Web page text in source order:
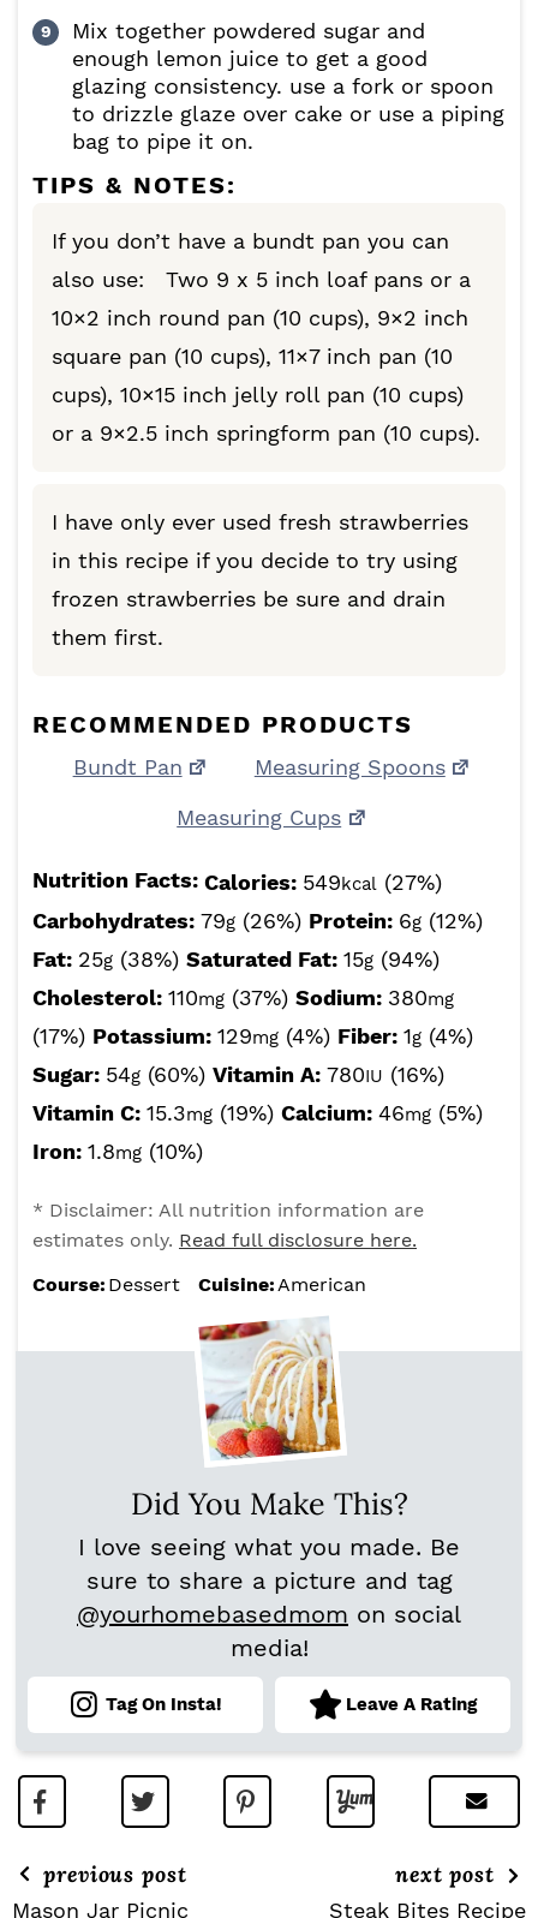
Mix together powdered sugar and
enough lemon juice to get a good
glazing consistency. use a fork or spoon
to drizzle glaze over cake or use a piping
bag to pipe it on.
TIPS & NOTES:
If you don’t have a bundt pan you can
also use: Two 9 x 5 inch loaf pans or a
10×2 inch round pan (10 cups), 9×2 inch
square pan (10 cups), 11×7 inch pan (10
cups), 10×15 inch jelly roll pan (10 cups)
or a 9×2.5 inch springform pan (10 cups).
I have only ever used fresh strawberries
in this recipe if you decide to try using
frozen strawberries be sure and drain
them first.
RECOMMENDED PRODUCTS
Bundt Pan
Measuring Spoons
Measuring Cups
Nutrition Facts: Calories: 549kcal (27%)
Carbohydrates: 79g (26%) Protein: 6g (12%)
Fat: 25g (38%) Saturated Fat: 15g (94%)
Cholesterol: 110mg (37%) Sodium: 380mg
(17%) Potassium: 129mg (4%) Fiber: 1g (4%)
Sugar: 54g (60%) Vitamin A: 780IU (16%)
Vitamin C: 15.3mg (19%) Calcium: 46mg (5%)
Iron: 1.8mg (10%)
* Disclaimer: All nutrition information are
estimates only. Read full disclosure here.
Course: Dessert Cuisine:American
Did You Make This?
I love seeing what you made. Be
sure to share a picture and tag
@yourhomebasedmom on social
media!
Tag On Insta! Leave A Rating
previous post
Mason Jar Picnic
next post
Steak Bites Recipe